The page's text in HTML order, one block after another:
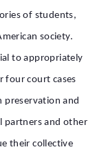
of students,
society.
to appropriately
four court cases
preservation and
partners and other
their collective